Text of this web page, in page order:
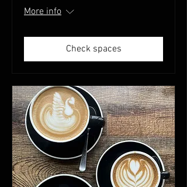
More info
Check spaces